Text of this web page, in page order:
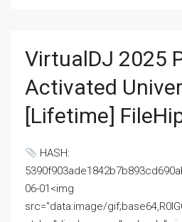
VirtualDJ 2025
Activated
[Lifetime]
HASH:
06-01<img
src="data:image/